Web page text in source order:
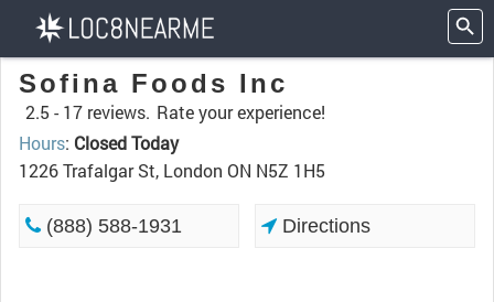
Sofina Foods Inc
2.5 - 17 reviews. Rate your experience!
Hours: Closed Today
1226 Trafalgar St, London ON N5Z 1H5
(888) 588-1931 Directions